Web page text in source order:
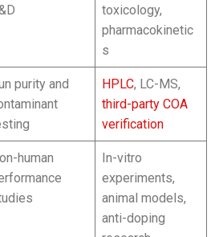
toxicology,
pharmacokinetic
s
purity and
HPLC, LC-MS,
third-party COA
verification
human
In-vitro
experiments,
animal models,
anti-doping